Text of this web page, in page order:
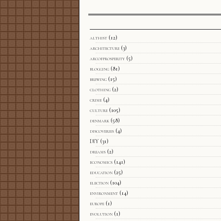
althist (12)
architecture (3)
arcofprosperity (5)
blogging (81)
brewing (15)
clothing (2)
crime (4)
culture (105)
denmark (58)
discoveries (4)
DIY (31)
dreams (2)
economics (141)
education (25)
election (104)
environment (14)
europe (1)
evolution (1)